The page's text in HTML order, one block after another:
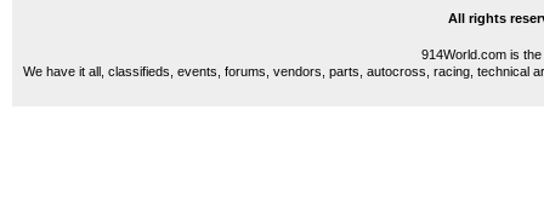
All rights
914World.com is
We have it all, classifieds, events, forums, vendors, parts, autocross, racing, technical